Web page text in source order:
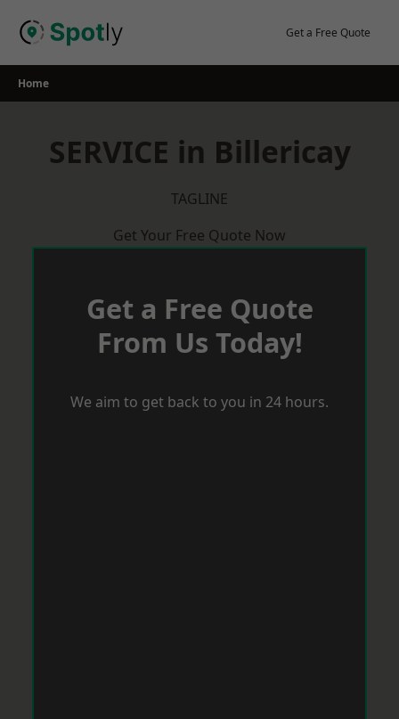
Get a Free Quote
Home
SERVICE in Billericay
TAGLINE
Get Your Free Quote Now
Get a Free Quote
From Us Today!
We aim to get back to you in 24 hours.